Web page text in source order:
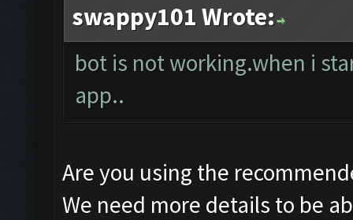
swappy101 Wrote:
bot is not working.when i
app..
Are you using the
We need more details to be